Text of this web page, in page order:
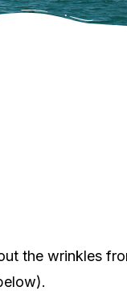
the wrinkles